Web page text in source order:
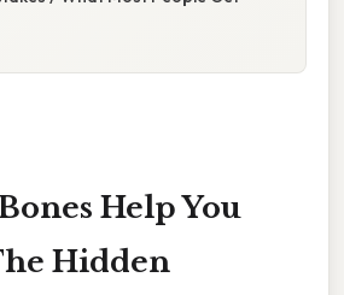
Help You
Hidden